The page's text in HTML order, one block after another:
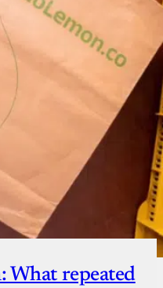
What repeated